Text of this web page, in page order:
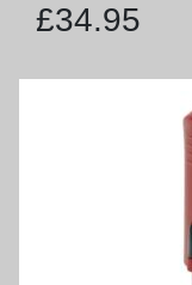
£34.95